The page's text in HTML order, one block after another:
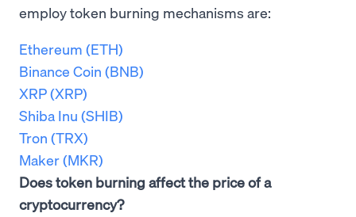
employ token burning mechanisms are:
Ethereum (ETH)
Binance Coin (BNB)
XRP (XRP)
Shiba Inu (SHIB)
Tron (TRX)
Maker (MKR)
Does token burning affect the price of a
cryptocurrency?